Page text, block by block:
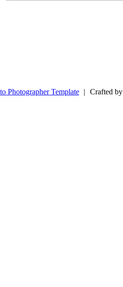
Photographer Template | Crafted by